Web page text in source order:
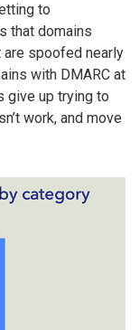
to
that domains
spoofed nearly
with DMARC at
give up trying to
work, and move